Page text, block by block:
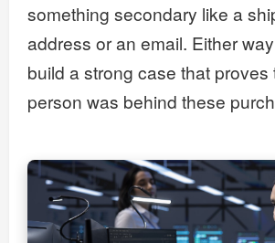
something secondary like a
address or an email. Either
build a strong case that proves
person was behind these